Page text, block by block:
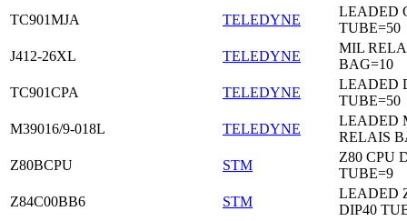
TC901MJA
TELEDYNE
LEADED
TUBE=50
J412-26XL
TELEDYNE
MIL
BAG=10
TC901CPA
TELEDYNE
LEADED
TUBE=50
M39016/9-018L
TELEDYNE
LEADED
RELAIS
Z80BCPU
STM
Z80 CPU
TUBE=9
Z84C00BB6
STM
LEADED
DIP40